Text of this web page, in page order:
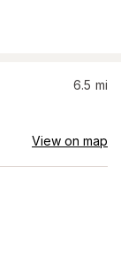
6.5 mi
View on map